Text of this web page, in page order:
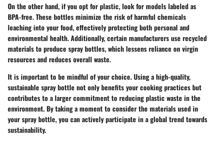
On the other hand, if you opt for plastic, look for models labeled as
BPA-free. These bottles minimize the risk of harmful chemicals
leaching into your food, effectively protecting both personal and
environmental health. Additionally, certain manufacturers use recycled
materials to produce spray bottles, which lessens reliance on virgin
resources and reduces overall waste.
It is important to be mindful of your choice. Using a high-quality,
sustainable spray bottle not only benefits your cooking practices but
contributes to a larger commitment to reducing plastic waste in the
environment. By taking a moment to consider the materials used in
your spray bottle, you can actively participate in a global trend towards
sustainability.